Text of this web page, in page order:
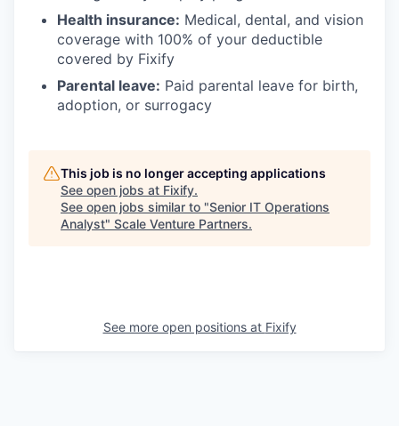
Health insurance: Medical, dental, and vision
coverage with 100% of your deductible
covered by Fixify
Parental leave: Paid parental leave for birth,
adoption, or surrogacy
This job is no longer accepting applications
See open jobs at Fixify.
See open jobs similar to "Senior IT Operations
Analyst" Scale Venture Partners.
See more open positions at Fixify